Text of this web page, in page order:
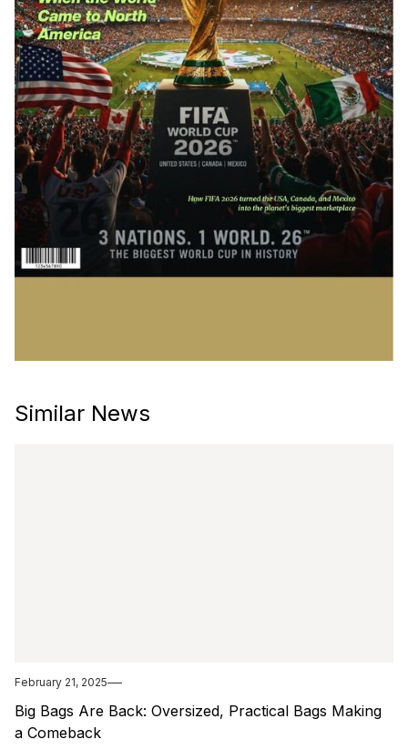
Similar News
February 21, 2025
Big Bags Are Back: Oversized, Practical Bags Making
a Comeback